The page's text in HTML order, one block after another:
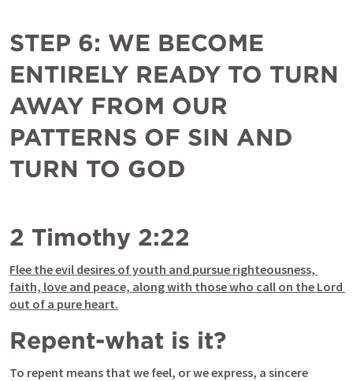
STEP 6: WE BECOME
ENTIRELY READY TO TURN
AWAY FROM OUR
PATTERNS OF SIN AND
TURN TO GOD
2 Timothy 2:22
Flee the evil desires of youth and pursue righteousness,
faith, love and peace, along with those who call on the Lord
out of a pure heart.
Repent-what is it?
To repent means that we feel, or we express, a sincere